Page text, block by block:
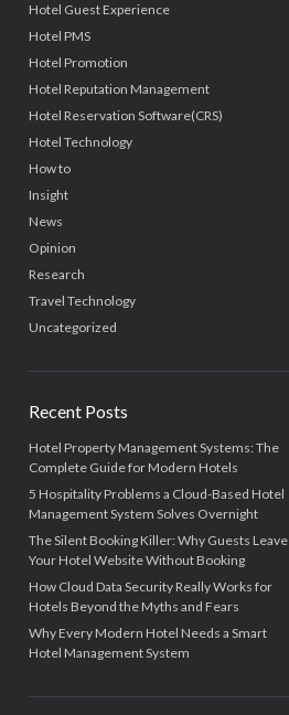
Hotel Guest Experience
Hotel PMS
Hotel Promotion
Hotel Reputation Management
Hotel Reservation Software(CRS)
Hotel Technology
How to
Insight
News
Opinion
Research
Travel Technology
Uncategorized
Recent Posts
Hotel Property Management Systems: The
Complete Guide for Modern Hotels
5 Hospitality Problems a Cloud-Based Hotel
Management System Solves Overnight
The Silent Booking Killer: Why Guests Leave
Your Hotel Website Without Booking
How Cloud Data Security Really Works for
Hotels Beyond the Myths and Fears
Why Every Modern Hotel Needs a Smart
Hotel Management System